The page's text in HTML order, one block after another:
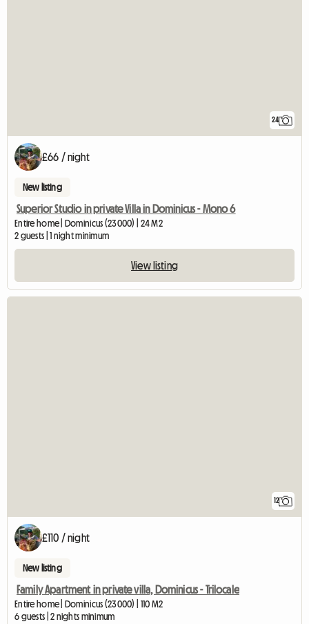
24
£66 / night
New listing
Superior Studio in private Villa in Dominicus - Mono 6
Entire home | Dominicus (23000) | 24 M2
2 guests | 1 night minimum
View listing
12
£110 / night
New listing
Family Apartment in private villa, Dominicus - Trilocale
Entire home | Dominicus (23000) | 110 M2
6 guests | 2 nights minimum